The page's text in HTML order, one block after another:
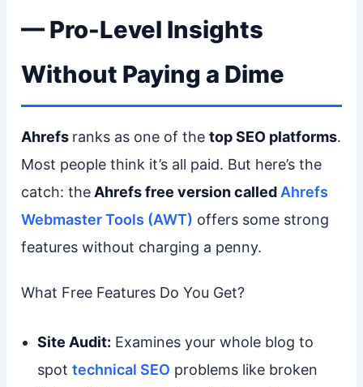
— Pro-Level Insights
Without Paying a Dime
Ahrefs ranks as one of the top SEO platforms.
Most people think it’s all paid. But here’s the
catch: theAhrefs free version called Ahrefs
Webmaster Tools (AWT) offers some strong
features without charging a penny.
What Free Features Do You Get?
Site Audit: Examines your whole blog to
spot technical SEO problems like broken